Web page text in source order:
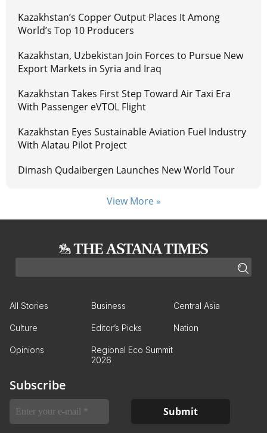
Kazakhstan’s Copper Output Places It Among
World’s Top 10 Producers
Kazakhstan, Uzbekistan Join Forces to Pursue New
Export Markets in Syria and Iraq
Kazakhstan Takes First Step Toward Air Taxi Era
With Passenger eVTOL Flight
Kazakhstan Eyes Sustainable Aviation Fuel Industry
With Alatau Pilot Project
Dimash Qudaibergen Launches New World Tour
View More »
All Stories Business Central Asia
Culture Editor’s Picks Nation
Opinions
Regional Eco Summit
2026
Subscribe